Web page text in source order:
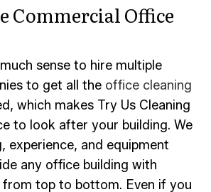
Commercial Office
sense to hire multiple
to get all the office cleaning
which makes Try Us Cleaning
to look after your building. We
experience, and equipment
any office building with
from top to bottom. Even if you